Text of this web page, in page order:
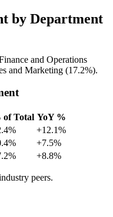
by Department
and Operations
and Marketing (17.2%).
of Total YoY %
+12.1%
+7.5%
+8.8%
peers.